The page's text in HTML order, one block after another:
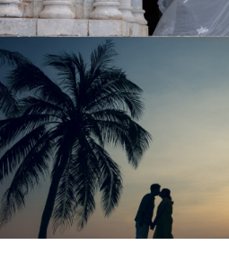
NEW CALEDONIA